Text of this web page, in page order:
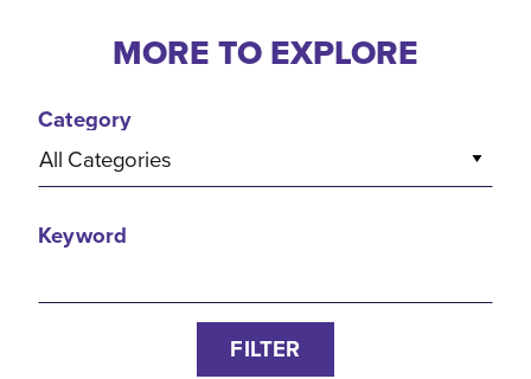
MORE TO EXPLORE
Category
All Categories
Keyword
FILTER